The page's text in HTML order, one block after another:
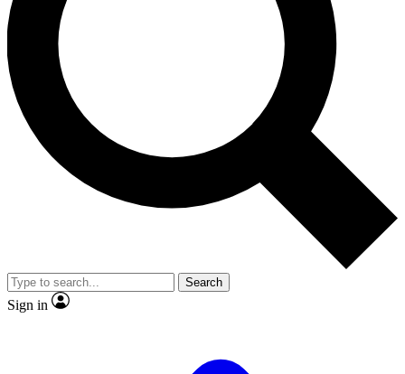
Unlimited access to our exclusive features, expert analysis and in-depth
interviews, all ad-free
Exclusive, original
Member-only
JOIN LIVE SCIENCE PRO
Search
Sign in